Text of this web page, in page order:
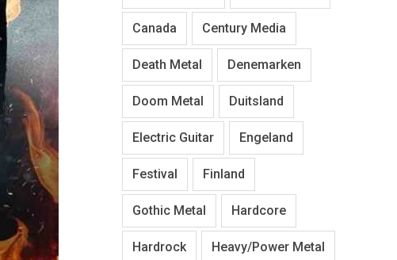
Canada Century Media
Death Metal Denemarken
Doom Metal Duitsland
Electric Guitar Engeland
Festival Finland
Gothic Metal Hardcore
Hardrock Heavy/Power Metal